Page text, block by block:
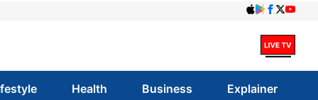
Health Business Explainer